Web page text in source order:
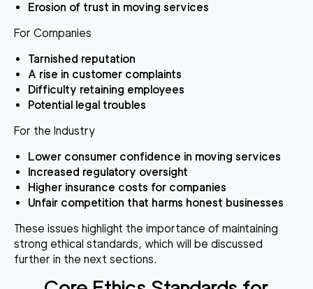
Erosion of trust in moving services
For Companies
Tarnished reputation
A rise in customer complaints
Difficulty retaining employees
Potential legal troubles
For the Industry
Lower consumer confidence in moving services
Increased regulatory oversight
Higher insurance costs for companies
Unfair competition that harms honest businesses
These issues highlight the importance of maintaining
strong ethical standards, which will be discussed
further in the next sections.